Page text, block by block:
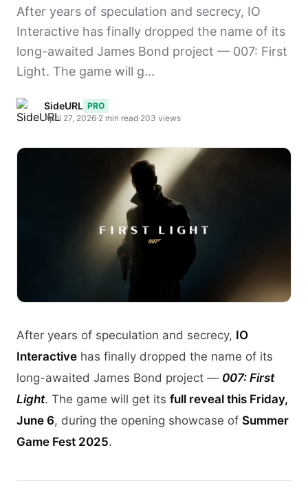
After years of speculation and secrecy, IO
Interactive has finally dropped the name of its
long-awaited James Bond project — 007: First
Light. The game will g...
SideURL PRO
April 27, 2026·2 min read·203 views
After years of speculation and secrecy, IO
Interactive has finally dropped the name of its
long-awaited James Bond project — 007: First
Light. The game will get its full reveal this Friday,
June 6, during the opening showcase of Summer
Game Fest 2025.